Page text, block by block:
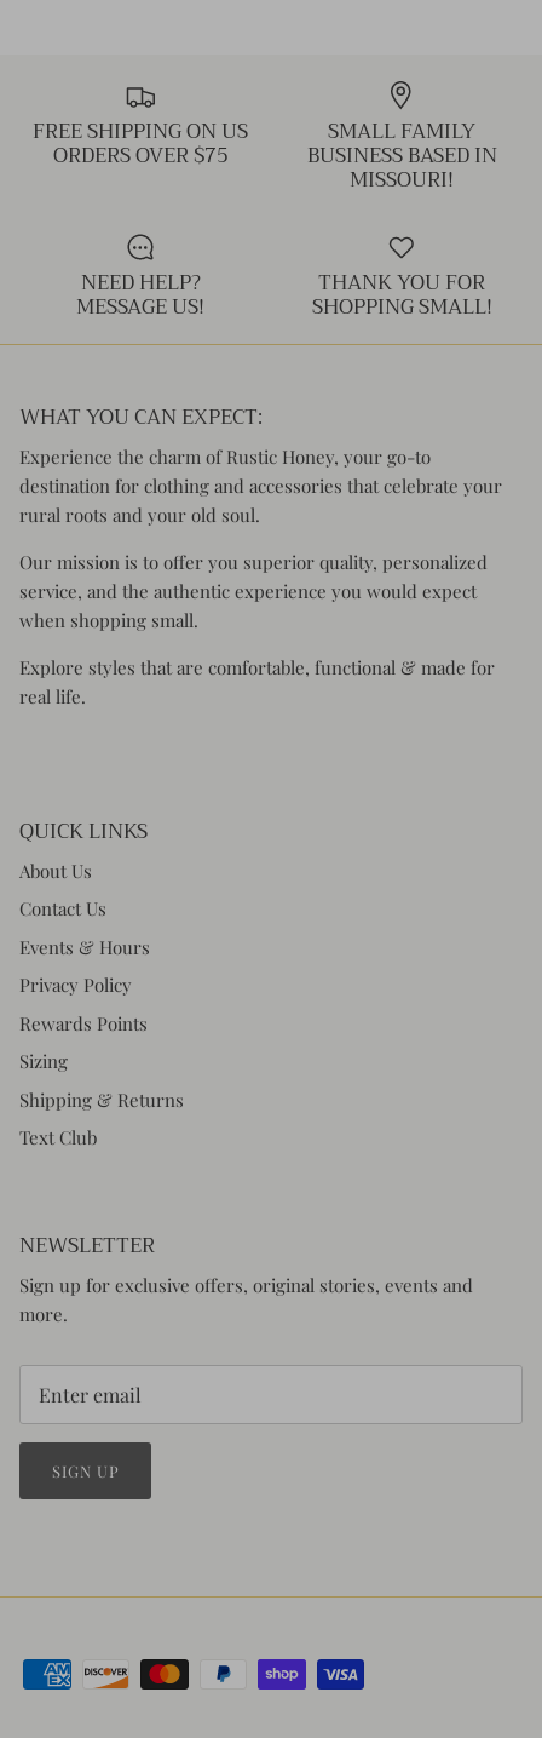
FREE SHIPPING ON US
ORDERS OVER $75
SMALL FAMILY
BUSINESS BASED IN
MISSOURI!
NEED HELP?
MESSAGE US!
THANK YOU FOR
SHOPPING SMALL!
WHAT YOU CAN EXPECT:
Experience the charm of Rustic Honey, your go-to
destination for clothing and accessories that celebrate your
rural roots and your old soul.
Our mission is to offer you superior quality, personalized
service, and the authentic experience you would expect
when shopping small.
Explore styles that are comfortable, functional & made for
real life.
QUICK LINKS
About Us
Contact Us
Events & Hours
Privacy Policy
Rewards Points
Sizing
Shipping & Returns
Text Club
NEWSLETTER
Sign up for exclusive offers, original stories, events and
more.
SIGN UP